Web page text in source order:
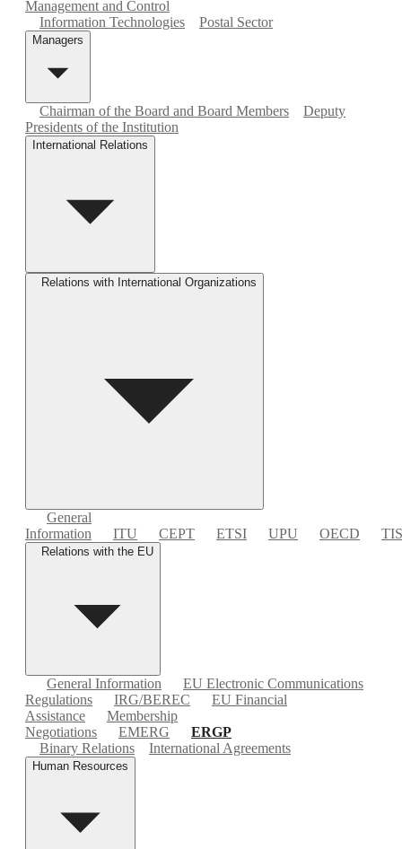
Management and Control
Information Technologies
Postal Sector
Managers
Chairman of the Board and Board Members
Deputy
Presidents of the Institution
International Relations
Relations with International Organizations
General
Information
ITU CEPT ETSI UPU OECD
Relations with the EU
General Information
EU Electronic Communications
Regulations
IRG/BEREC
EU Financial
Assistance
Membership
Negotiations
EMERG
ERGP
Binary Relations
International Agreements
Human Resources